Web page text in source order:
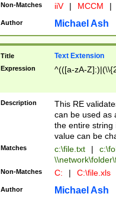
Non-Matches iiV | MCCM |
Author Michael Ash
Title Text Extension
Expression ^(([a-zA-
Description
This RE
can be used as
the entire string
value can be
Matches c:\file.txt |
Non-Matches C: | C:\file.xls
Author Michael Ash